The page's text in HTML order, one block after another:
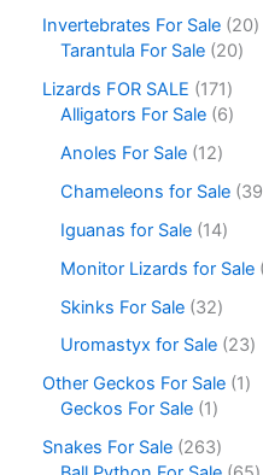
Invertebrates For Sale 20
Tarantula For Sale 20
Lizards FOR SALE
171
Alligators For Sale 6
Anoles For Sale 12
Chameleons for Sale 39
Iguanas for Sale 14
Monitor Lizards for Sale
Skinks For Sale 32
Uromastyx for Sale 23
Other Geckos For Sale 1
Geckos For Sale 1
Snakes For Sale 263